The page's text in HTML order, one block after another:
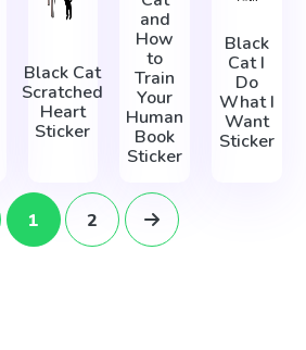
Black Cat
Scratched
Heart
Sticker
and
How
to
Train
Your
Human
Book
Sticker
Black
Cat I
Do
What I
Want
Sticker
1 2